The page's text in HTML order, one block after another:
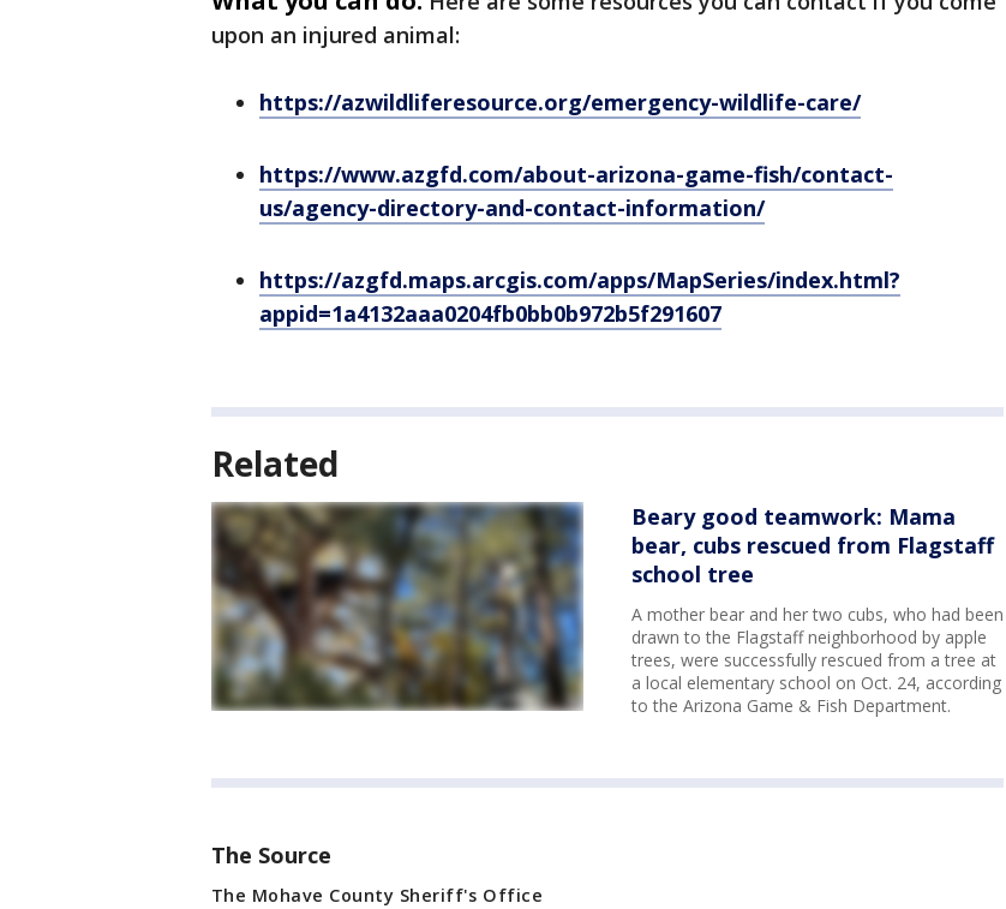
upon an injured animal:
https://azwildliferesource.org/emergency-wildlife-care/
https://www.azgfd.com/about-arizona-game-fish/contact-
us/agency-directory-and-contact-information/
https://azgfd.maps.arcgis.com/apps/MapSeries/index.html?
appid=1a4132aaa0204fb0bb0b972b5f291607
Related
Beary good teamwork: Mama
bear, cubs rescued from Flagstaff
school tree
A mother bear and her two cubs, who had been
drawn to the Flagstaff neighborhood by apple
trees, were successfully rescued from a tree at
a local elementary school on Oct. 24, according
to the Arizona Game & Fish Department.
The Source
The Mohave County Sheriff's Office